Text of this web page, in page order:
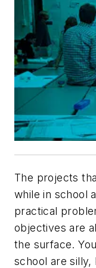
The projects
while in school
practical
objectives are
the surface.
school are silly,